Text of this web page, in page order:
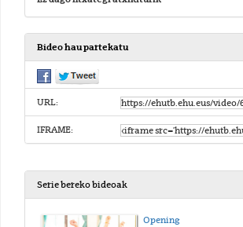
Bideo hau partekatu
URL:
IFRAME:
Serie bereko bideoak
Opening